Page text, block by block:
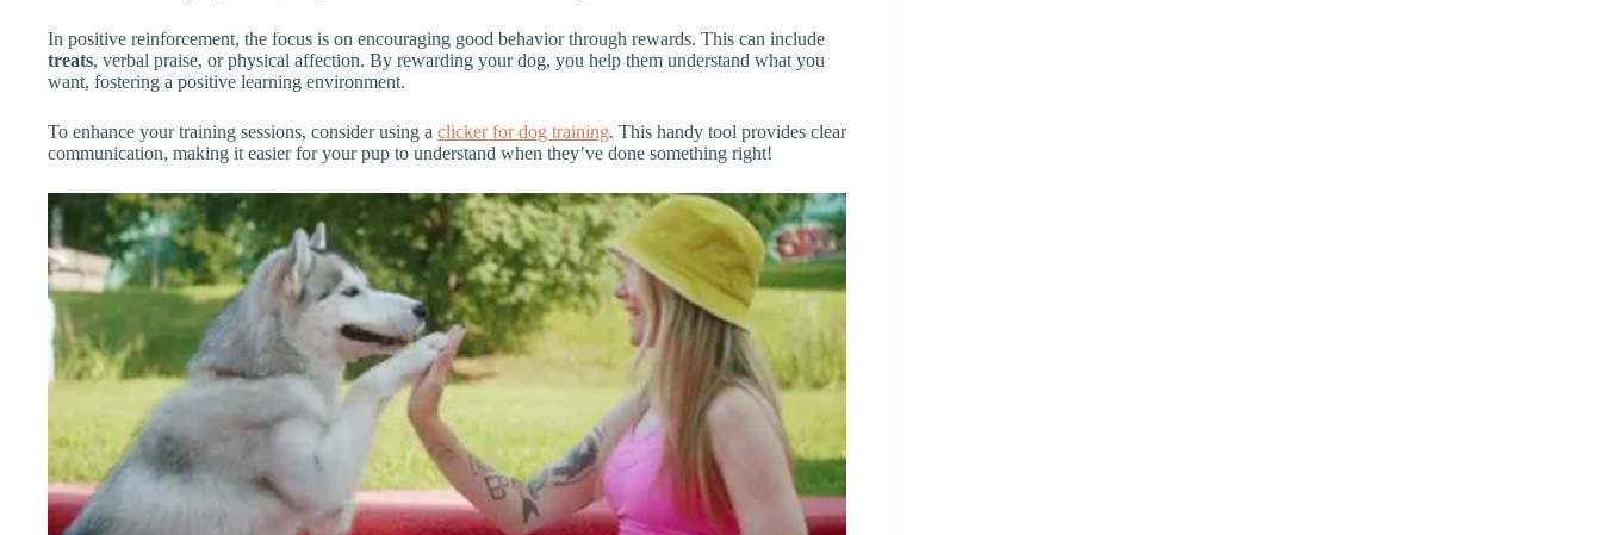
In positive reinforcement, the focus is on encouraging good behavior through rewards. This can include
treats, verbal praise, or physical affection. By rewarding your dog, you help them understand what you
want, fostering a positive learning environment.
To enhance your training sessions, consider using a clicker for dog training. This handy tool provides clear
communication, making it easier for your pup to understand when they’ve done something right!